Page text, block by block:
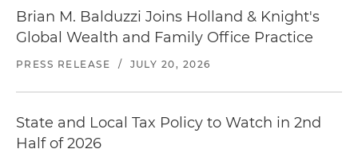
Brian M. Balduzzi Joins Holland & Knight's
Global Wealth and Family Office Practice
PRESS RELEASE / JULY 20, 2026
State and Local Tax Policy to Watch in 2nd
Half of 2026